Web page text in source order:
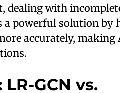
dealing with
a powerful solution by
accurately, making
GCN vs.